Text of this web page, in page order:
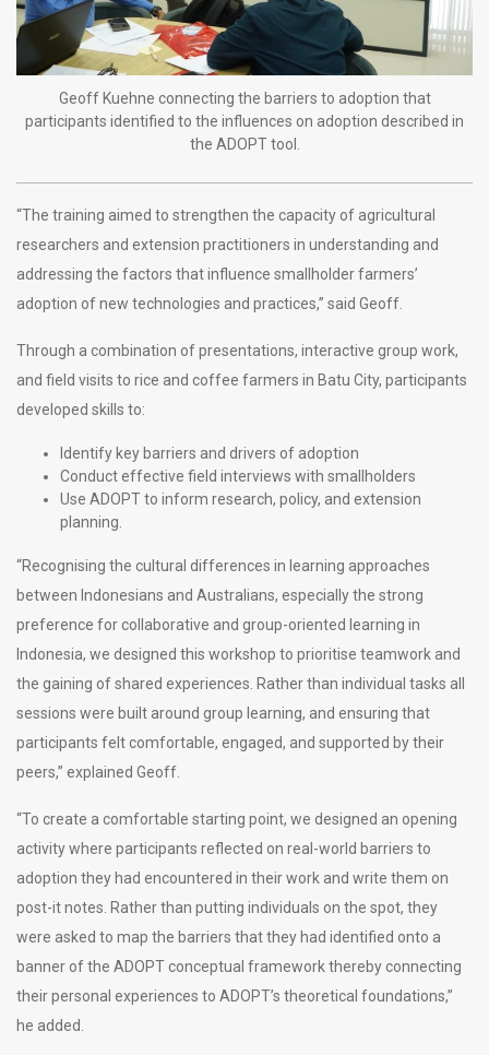
Geoff Kuehne connecting the barriers to adoption that
participants identified to the influences on adoption described in
the ADOPT tool.
“The training aimed to strengthen the capacity of agricultural
researchers and extension practitioners in understanding and
addressing the factors that influence smallholder farmers’
adoption of new technologies and practices,” said Geoff.
Through a combination of presentations, interactive group work,
and field visits to rice and coffee farmers in Batu City, participants
developed skills to:
Identify key barriers and drivers of adoption
Conduct effective field interviews with smallholders
Use ADOPT to inform research, policy, and extension
planning.
“Recognising the cultural differences in learning approaches
between Indonesians and Australians, especially the strong
preference for collaborative and group-oriented learning in
Indonesia, we designed this workshop to prioritise teamwork and
the gaining of shared experiences. Rather than individual tasks all
sessions were built around group learning, and ensuring that
participants felt comfortable, engaged, and supported by their
peers,” explained Geoff.
“To create a comfortable starting point, we designed an opening
activity where participants reflected on real-world barriers to
adoption they had encountered in their work and write them on
post-it notes. Rather than putting individuals on the spot, they
were asked to map the barriers that they had identified onto a
banner of the ADOPT conceptual framework thereby connecting
their personal experiences to ADOPT’s theoretical foundations,”
he added.